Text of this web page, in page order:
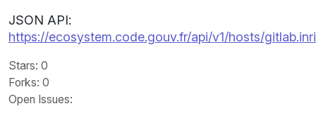
JSON API:
https://ecosystem.code.gouv.fr/api/v1/hosts/
Stars: 0
Forks: 0
Open Issues: